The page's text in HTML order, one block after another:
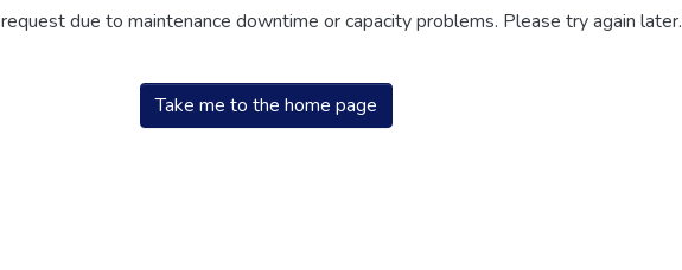
due to maintenance downtime or capacity problems. Please try again later.
Take me to the home page